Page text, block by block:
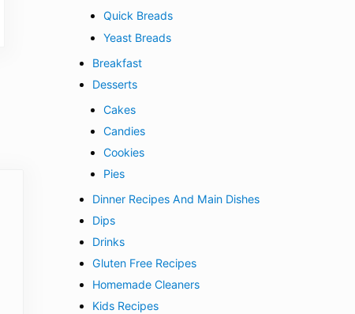
Quick Breads
Yeast Breads
Breakfast
Desserts
Cakes
Candies
Cookies
Pies
Dinner Recipes And Main Dishes
Dips
Drinks
Gluten Free Recipes
Homemade Cleaners
Kids Recipes